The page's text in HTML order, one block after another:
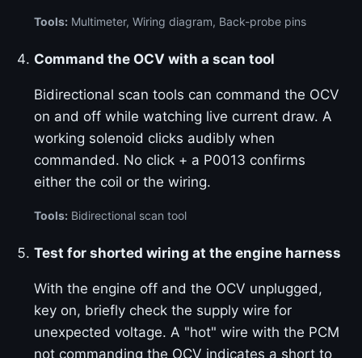
Tools: Multimeter, Wiring diagram, Back-probe pins
Command the OCV with a scan tool
Bidirectional scan tools can command the OCV
on and off while watching live current draw. A
working solenoid clicks audibly when
commanded. No click + a P0013 confirms
either the coil or the wiring.
Tools: Bidirectional scan tool
Test for shorted wiring at the engine harness
With the engine off and the OCV unplugged,
key on, briefly check the supply wire for
unexpected voltage. A "hot" wire with the PCM
not commanding the OCV indicates a short to